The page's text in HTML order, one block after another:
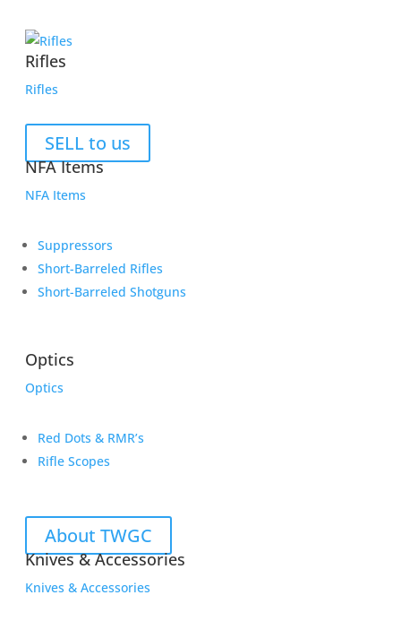
Rifles
Rifles
SELL to us
NFA Items
NFA Items
Suppressors
Short-Barreled Rifles
Short-Barreled Shotguns
Optics
Optics
Red Dots & RMR’s
Rifle Scopes
About TWGC
Knives & Accessories
Knives & Accessories